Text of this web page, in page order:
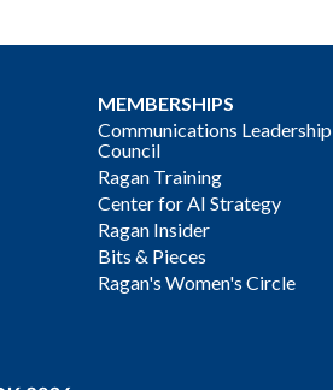
MEMBERSHIPS
Communications Leadership
Council
Ragan Training
Center for AI Strategy
Ragan Insider
Bits & Pieces
Ragan's Women's Circle